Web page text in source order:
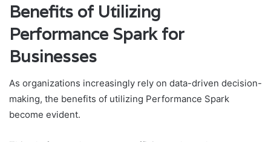
Benefits of Utilizing
Performance Spark for
Businesses
As organizations increasingly rely on data-driven decision-
making, the benefits of utilizing Performance Spark
become evident.